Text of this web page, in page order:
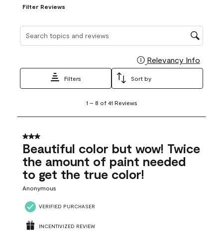
Filter Reviews
Search topics and reviews search region
Relevancy Info
Filters Sort by
8
41
Reviews
1 – 8 of 41 Reviews
3 out of 5 stars.
Beautiful color but wow! Twice
the amount of paint needed
to get the true color!
Anonymous
VERIFIED PURCHASER
INCENTIVIZED REVIEW